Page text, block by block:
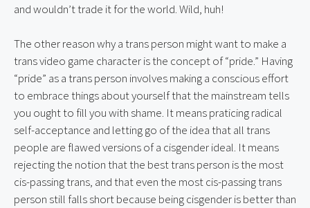
and wouldn’t trade it for the world. Wild, huh!
The other reason why a trans person might want to make a
trans video game character is the concept of “pride.” Having
“pride” as a trans person involves making a conscious effort
to embrace things about yourself that the mainstream tells
you ought to fill you with shame. It means praticing radical
self-acceptance and letting go of the idea that all trans
people are flawed versions of a cisgender ideal. It means
rejecting the notion that the best trans person is the most
cis-passing trans, and that even the most cis-passing trans
person still falls short because being cisgender is better than